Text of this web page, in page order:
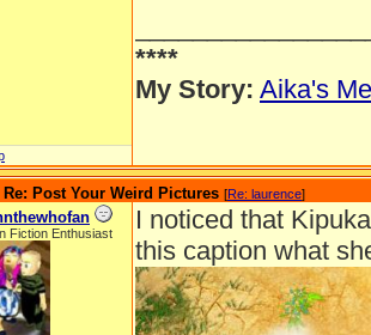
****
My Story: Aika's
Re: Post Your Weird Pictures [Re: laurence]
Fiction Enthusiast
I noticed that
this caption what